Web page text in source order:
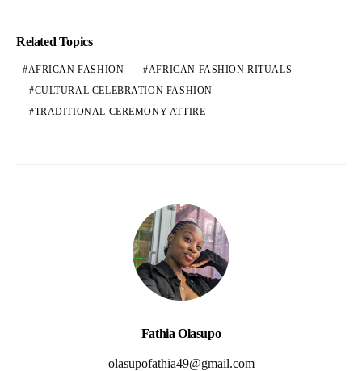
Related Topics
AFRICAN FASHION
AFRICAN FASHION RITUALS
CULTURAL CELEBRATION FASHION
TRADITIONAL CEREMONY ATTIRE
Fathia Olasupo
olasupofathia49@gmail.com